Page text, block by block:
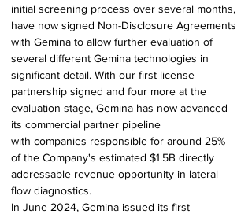
initial screening process over several months,
have now signed Non-Disclosure Agreements
with Gemina to allow further evaluation of
several different Gemina technologies in
significant detail. With our first license
partnership signed and four more at the
evaluation stage, Gemina has now advanced
its commercial partner pipeline
with companies responsible for around 25%
of the Company's estimated $1.5B directly
addressable revenue opportunity in lateral
flow diagnostics.
In June 2024, Gemina issued its first